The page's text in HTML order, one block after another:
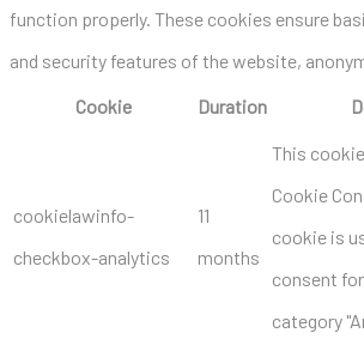
function properly. These cookies ensure
and security features of the website,
Cookie
Duration
cookielawinfo-
checkbox-analytics
11
months
This
Cookie
cookie is
consent
category